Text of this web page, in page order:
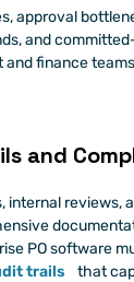
approval
and
and finance
and
internal reviews,
PO software
trails
that